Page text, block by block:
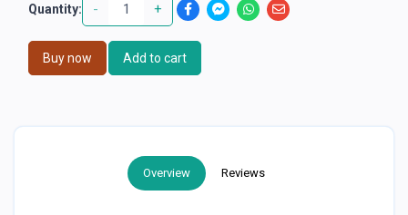
Quantity: - +
Buy now Add to cart
Overview Reviews